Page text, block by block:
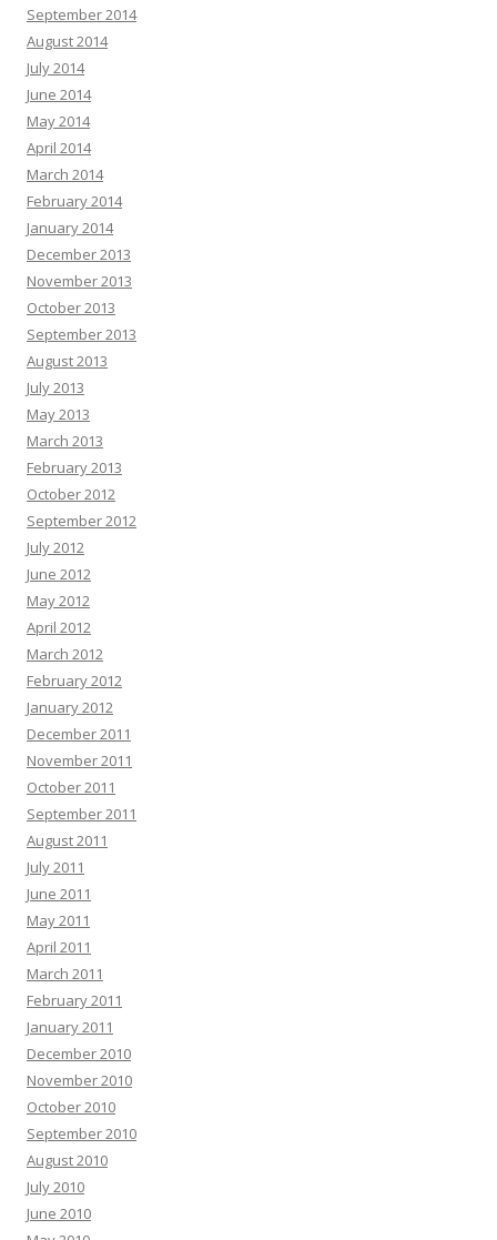
September 2014
August 2014
July 2014
June 2014
May 2014
April 2014
March 2014
February 2014
January 2014
December 2013
November 2013
October 2013
September 2013
August 2013
July 2013
May 2013
March 2013
February 2013
October 2012
September 2012
July 2012
June 2012
May 2012
April 2012
March 2012
February 2012
January 2012
December 2011
November 2011
October 2011
September 2011
August 2011
July 2011
June 2011
May 2011
April 2011
March 2011
February 2011
January 2011
December 2010
November 2010
October 2010
September 2010
August 2010
July 2010
June 2010